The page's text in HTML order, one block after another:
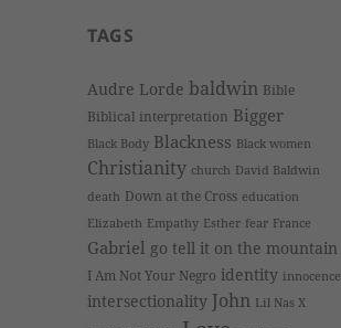
TAGS
Audre Lorde baldwin Bible
Biblical interpretation Bigger
Black Body Blackness Black women
Christianity church David Baldwin
death Down at the Cross education
Elizabeth Empathy Esther fear France
Gabriel go tell it on the mountain
I Am Not Your Negro identity innocence
intersectionality John Lil Nas X